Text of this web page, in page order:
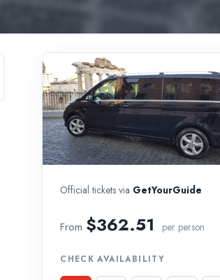
Official tickets via GetYourGuide
From $362.51 per person
CHECK AVAILABILITY